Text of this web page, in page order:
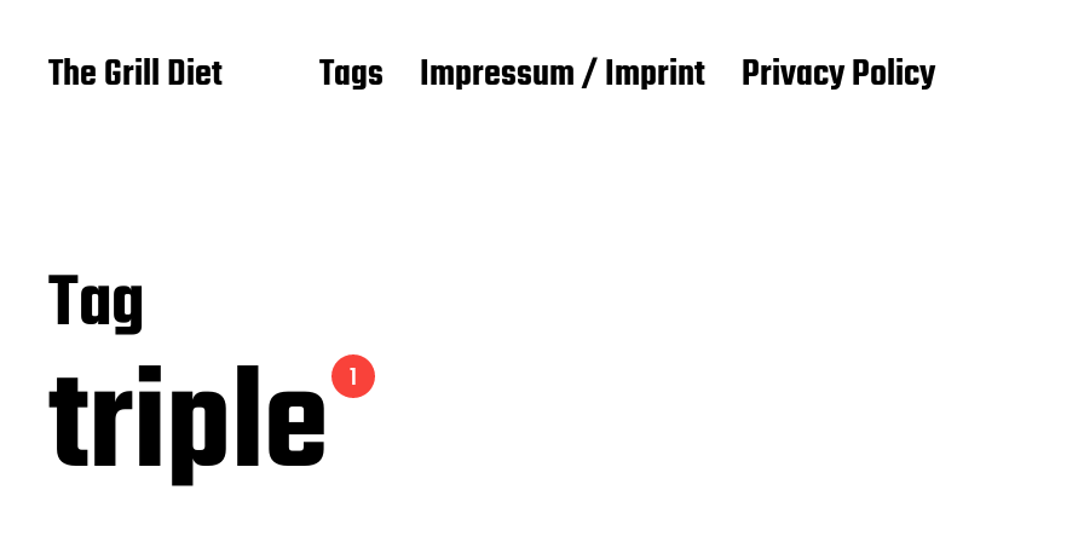
The Grill Diet Tags Impressum / Imprint Privacy Policy
Tag
triple1